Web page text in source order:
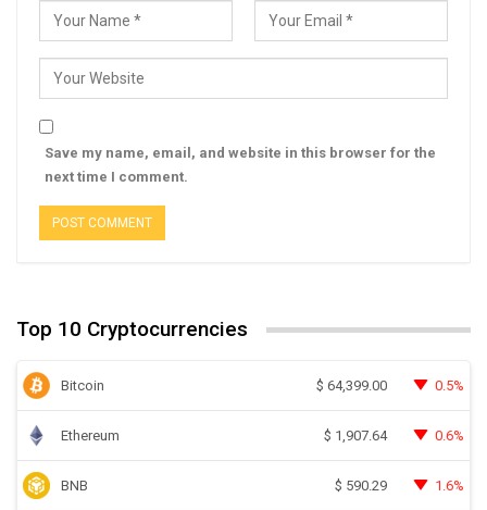
Save my name, email, and website in this browser for the
next time I comment.
Top 10 Cryptocurrencies
Bitcoin $ 64,399.00 0.5%
Ethereum $ 1,907.64 0.6%
BNB $ 590.29 1.6%